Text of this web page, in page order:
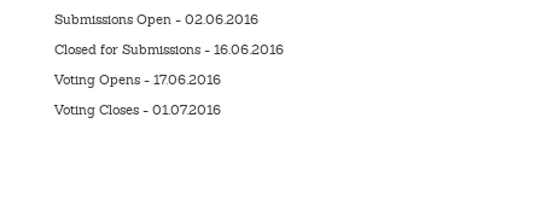
Submissions Open - 02.06.2016
Closed for Submissions - 16.06.2016
Voting Opens - 17.06.2016
Voting Closes - 01.07.2016